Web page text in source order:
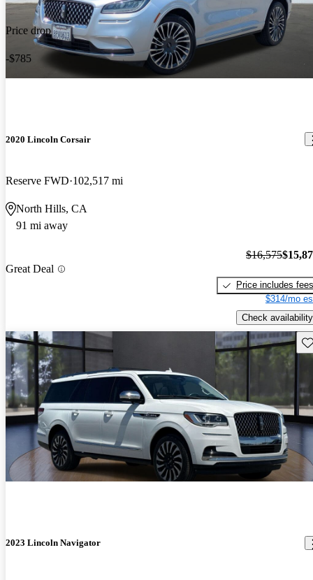
Price drop
-$785
2020 Lincoln Corsair
Reserve FWD 102,517 mi
North Hills, CA
91 mi away
Great Deal
$16,575
Price includes fees
$314/mo
Check availability
2023 Lincoln Navigator